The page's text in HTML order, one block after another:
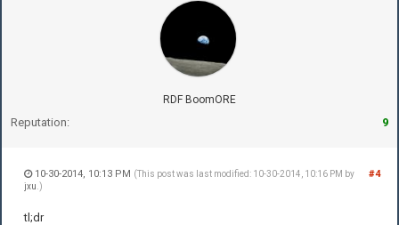
RDF BoomORE
Reputation: 9
#4
10-30-2014, 10:13 PM (This post was last modified: 10-30-2014, 10:16 PM by
jxu .)
tl;dr